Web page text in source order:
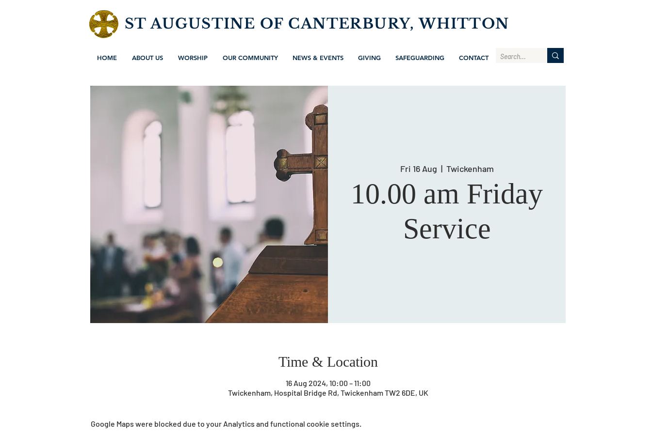
ST AUGUSTINE OF CANTERBURY, WHITTON
HOME ABOUT US WORSHIP OUR COMMUNITY NEWS & EVENTS GIVING SAFEGUARDING CONTACT
Fri 16 Aug
  |
Twickenham
10.00 am Friday
Service
Time & Location
16 Aug 2024, 10:00 – 11:00
Twickenham, Hospital Bridge Rd, Twickenham TW2 6DE, UK
Google Maps were blocked due to your Analytics and functional cookie settings.